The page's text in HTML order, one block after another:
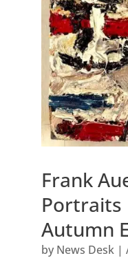
Frank
Portraits
Autumn
by News Desk|